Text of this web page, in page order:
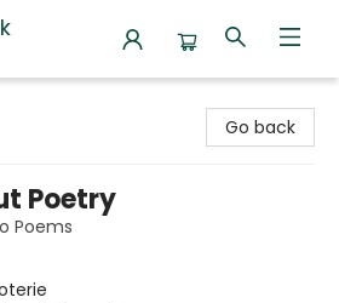
Go back
Poetry
Poems